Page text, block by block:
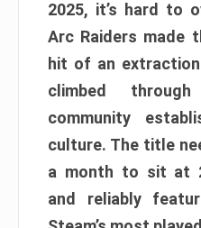
2025, it’s hard to
Arc Raiders made
hit of an
climbed
community
culture. The title
a month to sit at
and reliably